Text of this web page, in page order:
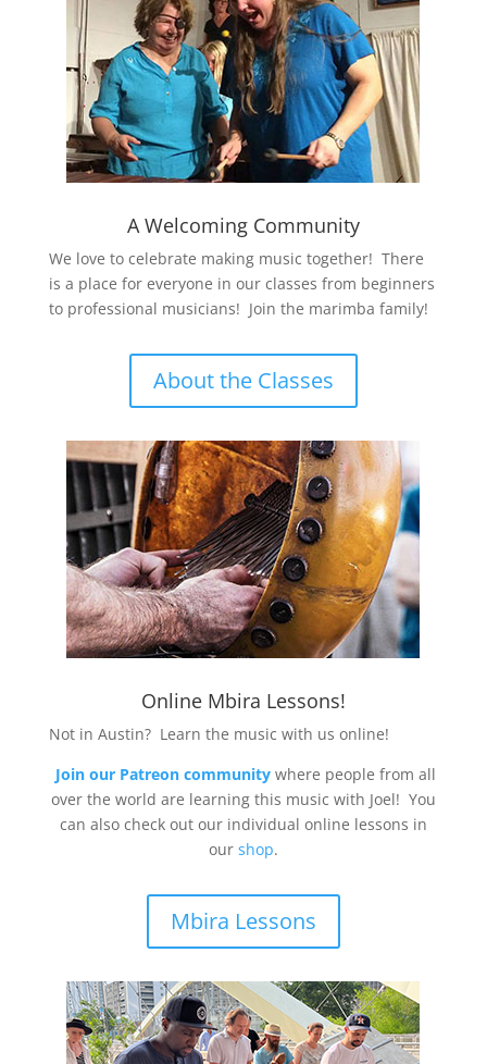
A Welcoming Community
We love to celebrate making music together! There
is a place for everyone in our classes from beginners
to professional musicians! Join the marimba family!
About the Classes
Online Mbira Lessons!
Not in Austin? Learn the music with us online!
Join our Patreon community where people from all
over the world are learning this music with Joel! You
can also check out our individual online lessons in
our shop.
Mbira Lessons